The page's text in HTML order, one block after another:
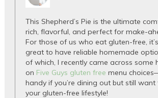
This Shepherd’s Pie is the ultimate
rich, flavorful, and perfect for make-
For those of us who eat gluten-free,
great to have reliable homemade
of which, I recently came across some
on Five Guys gluten free menu
handy if you’re dining out but still
your gluten-free lifestyle!